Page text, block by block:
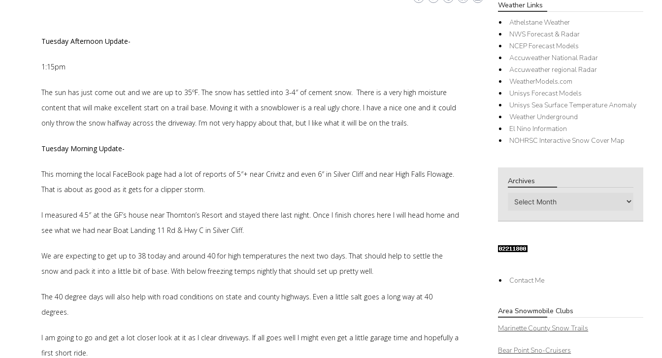
Tuesday Afternoon Update-
1:15pm
The sun has just come out and we are up to 35ºF. The snow has settled into 3-4″ of cement snow. There is a very high moisture
content that will make excellent start on a trail base. Moving it with a snowblower is a real ugly chore. I have a nice one and it could
only throw the snow halfway across the driveway. I’m not very happy about that, but I like what it will be on the trails.
Tuesday Morning Update-
This morning the local FaceBook page had a lot of reports of 5″+ near Crivitz and even 6″ in Silver Cliff and near High Falls Flowage.
That is about as good as it gets for a clipper storm.
I measured 4.5″ at the GF’s house near Thornton’s Resort and stayed there last night. Once I finish chores here I will head home and
see what we had near Boat Landing 11 Rd & Hwy C in Silver Cliff.
We are expecting to get up to 38 today and around 40 for high temperatures the next two days. That should help to settle the
snow and pack it into a little bit of base. With below freezing temps nightly that should set up pretty well.
The 40 degree days will also help with road conditions on state and county highways. Even a little salt goes a long way at 40
degrees.
I am going to go and get a lot closer look at it as I clear driveways. If all goes well I might even get a little garage time and hopefully a
first short ride.
Weather Links
Athelstane Weather
NWS Forecast & Radar
NCEP Forecast Models
Accuweather National Radar
Accuweather regional Radar
WeatherModels.com
Unisys Forecast Models
Unisys Sea Surface Temperature Anomaly
Weather Underground
El Nino Information
NOHRSC Interactive Snow Cover Map
Archives
Archives
Contact Me
Area Snowmobile Clubs
Marinette County Snow Trails
Bear Point Sno-Cruisers